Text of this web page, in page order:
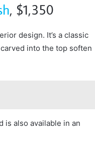
, $1,350
design. It’s a classic
into the top soften
is also available in an